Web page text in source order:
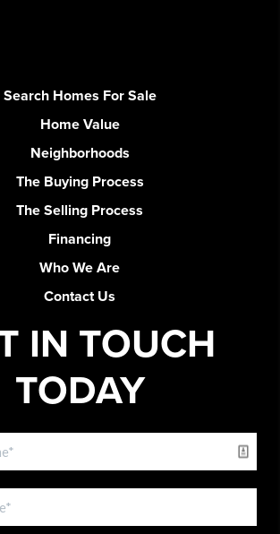
Search Homes For Sale
Home Value
Neighborhoods
The Buying Process
The Selling Process
Financing
Who We Are
Contact Us
IN TOUCH
TODAY